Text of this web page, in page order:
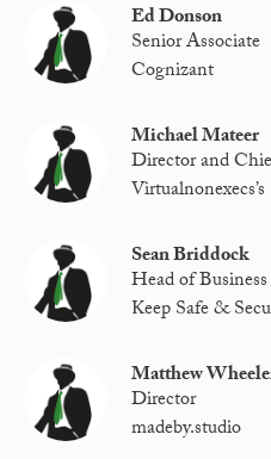
Ed Donson
Senior Associate
Cognizant
Michael Mateer
Director and
Virtualnonexecs’s
Sean Briddock
Head of
Keep Safe &
Matthew
Director
madeby.studio